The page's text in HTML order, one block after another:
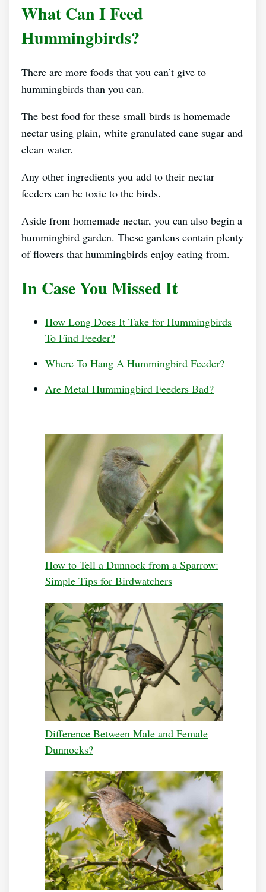
What Can I Feed
Hummingbirds?
There are more foods that you can’t give to
hummingbirds than you can.
The best food for these small birds is homemade
nectar using plain, white granulated cane sugar and
clean water.
Any other ingredients you add to their nectar
feeders can be toxic to the birds.
Aside from homemade nectar, you can also begin a
hummingbird garden. These gardens contain plenty
of flowers that hummingbirds enjoy eating from.
In Case You Missed It
How Long Does It Take for Hummingbirds
To Find Feeder?
Where To Hang A Hummingbird Feeder?
Are Metal Hummingbird Feeders Bad?
How to Tell a Dunnock from a Sparrow:
Simple Tips for Birdwatchers
Difference Between Male and Female
Dunnocks?